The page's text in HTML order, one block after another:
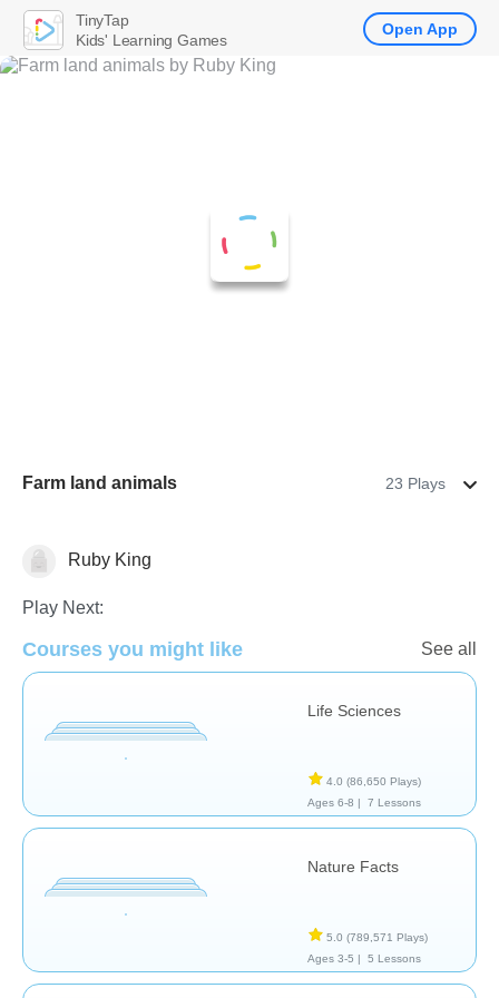
Farm land animals 23 Plays
AnimalsRuby King
Play Next:
Courses you might like See all
Life Sciences
4.0 (86,650 Plays)
Ages 6-8 |
7 Lessons
Nature Facts
5.0 (789,571 Plays)
Ages 3-5 |
5 Lessons
TinyTap
Kids' Learning Games
Open App